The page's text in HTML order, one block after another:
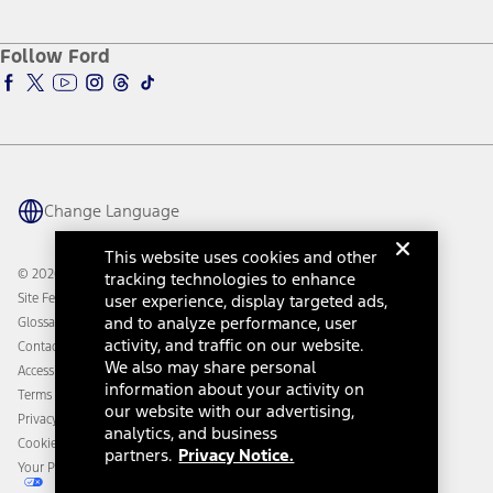
Accessibility Program
Ford Parts
Ford Insure
Ford Interest Advantage
Ford Racing
Warriors in Pink
Connected Navigation
Ford Co-Pilot360 Technology
Owner Benefits
Going Electric
Ford Heritage Vault
Owner Vehicle Dashboard Log In
Ford Rewards
Coupons and Offers
Collision Assistance
California Consumer Notice
Disconnect Remote Vehicle Access
Follow Ford
Change Language
© 2026 Ford Motor Company
Site Feedback
Glossary
Contact Us
Accessibility
Terms & Conditions
Privacy Notice
Cookie Settings
Your Privacy Choices
This website uses cookies and other
tracking technologies to enhance
user experience, display targeted ads,
and to analyze performance, user
activity, and traffic on our website.
We also may share personal
information about your activity on
our website with our advertising,
analytics, and business
partners. Privacy Notice.